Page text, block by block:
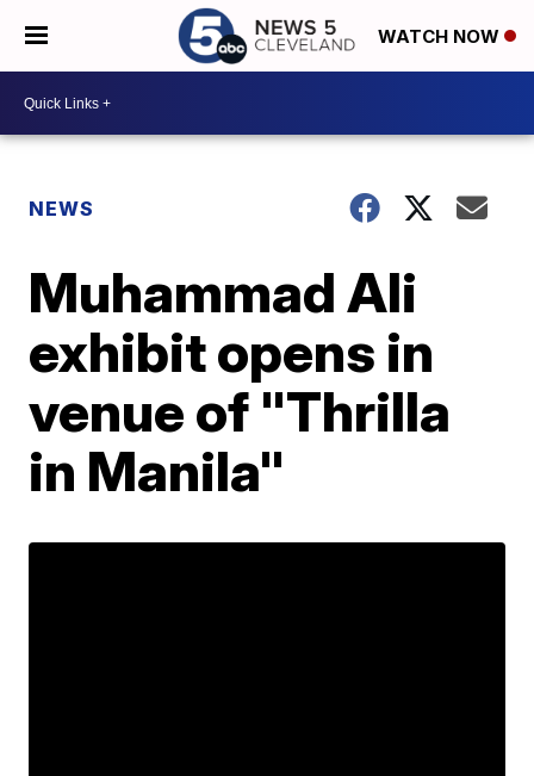
WATCH NOW
NEWS
Muhammad Ali
exhibit opens in
venue of "Thrilla
in Manila"